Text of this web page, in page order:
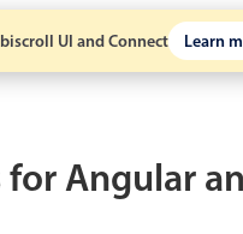
UI and Connect Learn
Solutions Pricing
Angular